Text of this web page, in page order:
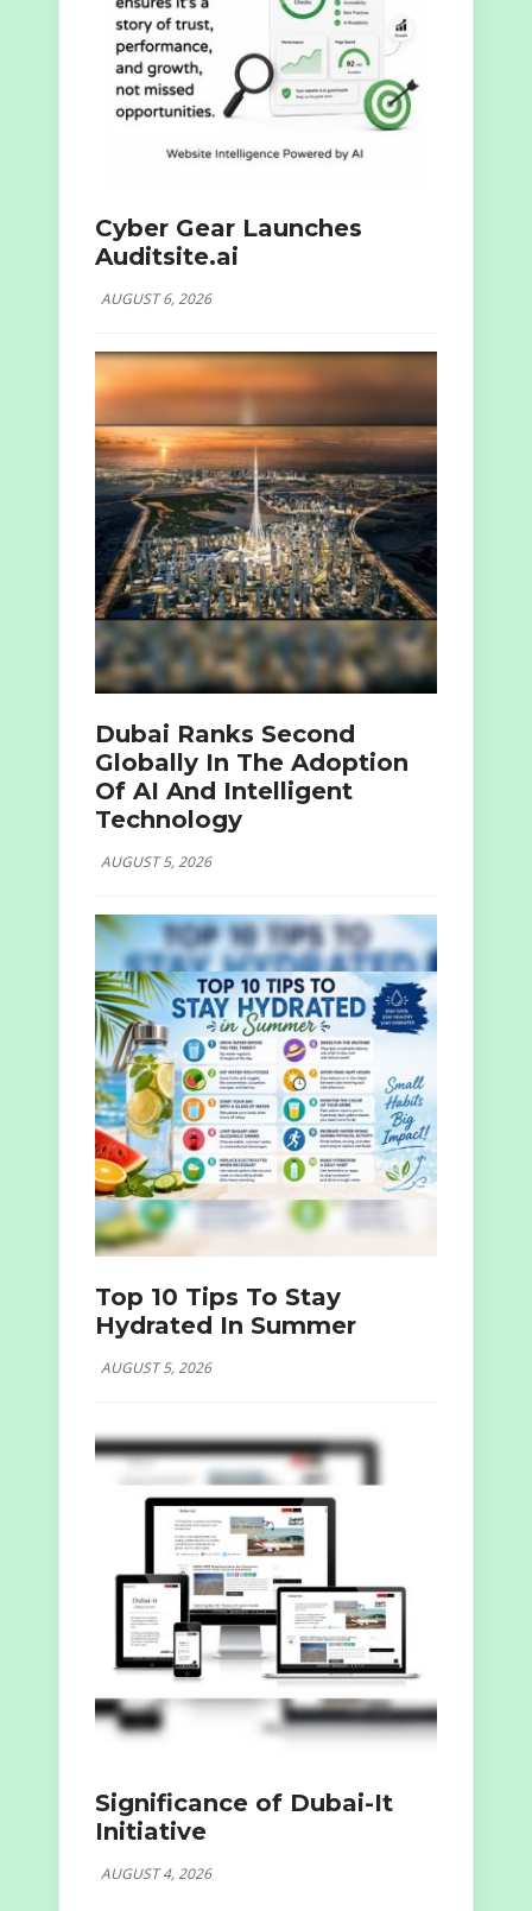
Cyber Gear Launches
Auditsite.ai
AUGUST 6, 2026
Dubai Ranks Second
Globally In The Adoption
Of AI And Intelligent
Technology
AUGUST 5, 2026
Top 10 Tips To Stay
Hydrated In Summer
AUGUST 5, 2026
Significance of Dubai-It
Initiative
AUGUST 4, 2026